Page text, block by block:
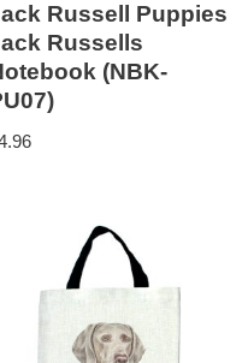
Russell Puppies
Russells
(NBK-